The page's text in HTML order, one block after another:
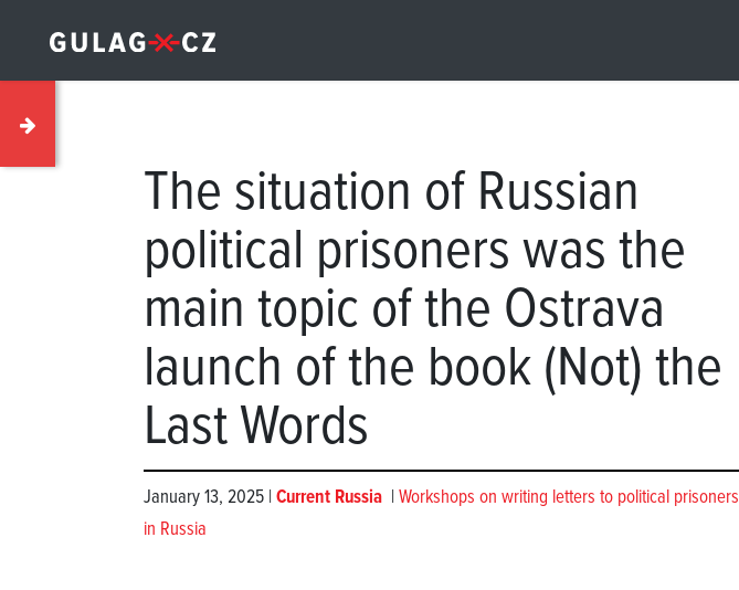
The situation of Russian
political prisoners was the
main topic of the Ostrava
launch of the book (Not) the
Last Words
January 13, 2025 | Current Russia | Workshops on writing letters to political prisoners
in Russia